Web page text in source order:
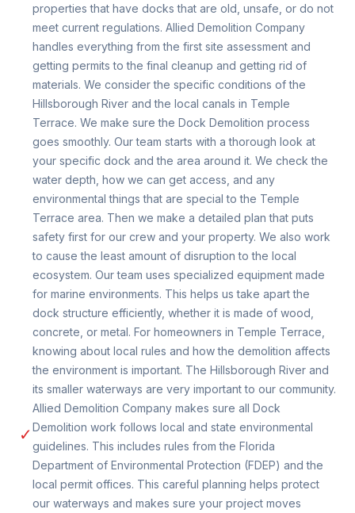
✓
properties that have docks that are old, unsafe, or do not
meet current regulations. Allied Demolition Company
handles everything from the first site assessment and
getting permits to the final cleanup and getting rid of
materials. We consider the specific conditions of the
Hillsborough River and the local canals in Temple
Terrace. We make sure the Dock Demolition process
goes smoothly. Our team starts with a thorough look at
your specific dock and the area around it. We check the
water depth, how we can get access, and any
environmental things that are special to the Temple
Terrace area. Then we make a detailed plan that puts
safety first for our crew and your property. We also work
to cause the least amount of disruption to the local
ecosystem. Our team uses specialized equipment made
for marine environments. This helps us take apart the
dock structure efficiently, whether it is made of wood,
concrete, or metal. For homeowners in Temple Terrace,
knowing about local rules and how the demolition affects
the environment is important. The Hillsborough River and
its smaller waterways are very important to our community.
Allied Demolition Company makes sure all Dock
Demolition work follows local and state environmental
guidelines. This includes rules from the Florida
Department of Environmental Protection (FDEP) and the
local permit offices. This careful planning helps protect
our waterways and makes sure your project moves